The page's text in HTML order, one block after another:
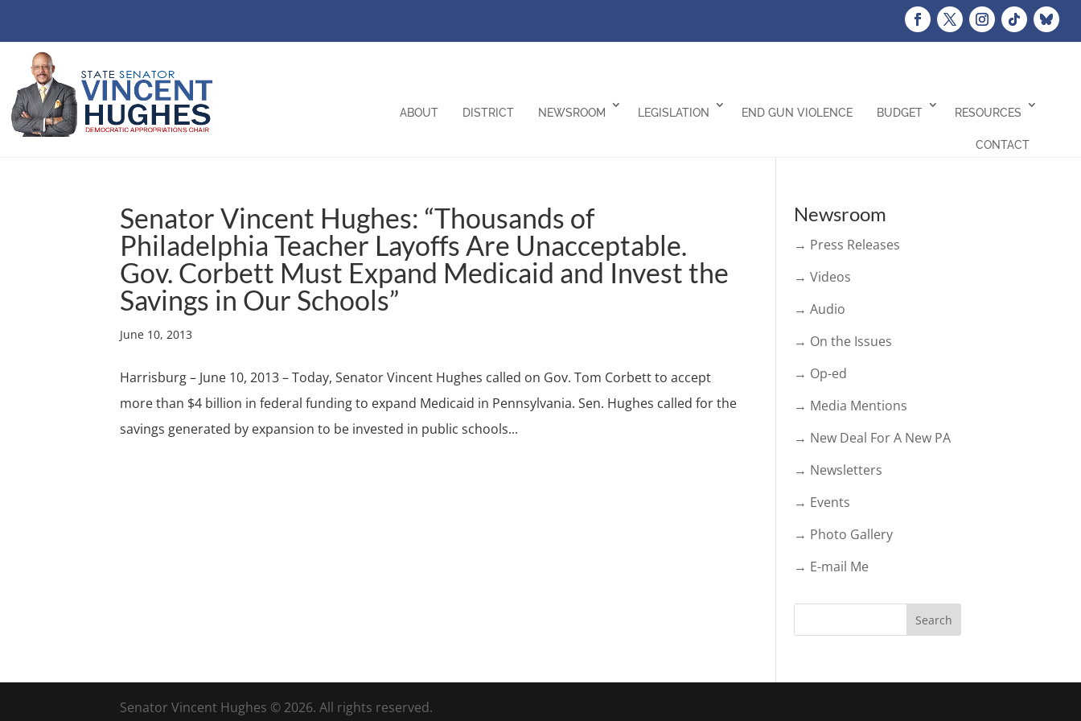
ABOUT DISTRICT NEWSROOM LEGISLATION END GUN VIOLENCE BUDGET RESOURCES
CONTACT
Senator Vincent Hughes: “Thousands of
Philadelphia Teacher Layoffs Are Unacceptable.
Gov. Corbett Must Expand Medicaid and Invest the
Savings in Our Schools”
June 10, 2013
Harrisburg – June 10, 2013 – Today, Senator Vincent Hughes called on Gov. Tom Corbett to accept
more than $4 billion in federal funding to expand Medicaid in Pennsylvania. Sen. Hughes called for the
savings generated by expansion to be invested in public schools...
Newsroom
→ Press Releases
→ Videos
→ Audio
→ On the Issues
→ Op-ed
→ Media Mentions
→ New Deal For A New PA
→ Newsletters
→ Events
→ Photo Gallery
→ E-mail Me
Senator Vincent Hughes © 2026. All rights reserved.